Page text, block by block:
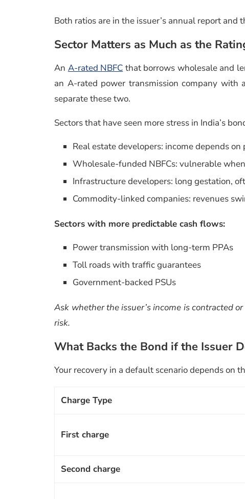
Both ratios are in the issuer’s annual report and
Sector Matters as Much as the
An A-rated NBFC that borrows wholesale and
an A-rated power transmission company with
separate these two.
Sectors that have seen more stress in India’s
Real estate developers: income depends
Wholesale-funded NBFCs: vulnerable
Infrastructure developers: long gestation,
Commodity-linked companies: revenues
Sectors with more predictable cash flows:
Power transmission with long-term PPAs
Toll roads with traffic guarantees
Government-backed PSUs
Ask whether the issuer’s income is contracted
risk.
What Backs the Bond if the Issuer
Your recovery in a default scenario depends on
Charge Type
First charge
Second charge